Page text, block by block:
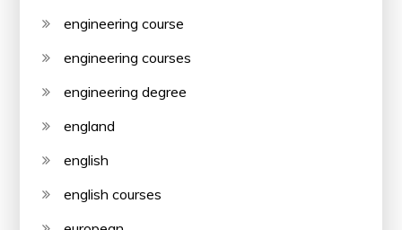
engineering course
engineering courses
engineering degree
england
english
english courses